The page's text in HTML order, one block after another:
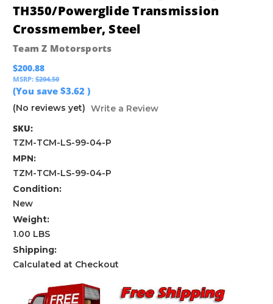
TH350/Powerglide Transmission
Crossmember, Steel
Team Z Motorsports
$200.88
MSRP: $204.50
(You save $3.62 )
(No reviews yet) Write a Review
SKU:
TZM-TCM-LS-99-04-P
MPN:
TZM-TCM-LS-99-04-P
Condition:
New
Weight:
1.00 LBS
Shipping:
Calculated at Checkout